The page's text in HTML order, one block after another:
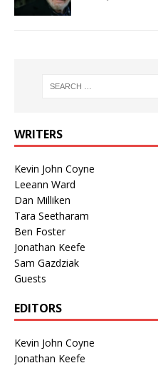
WRITERS
Kevin John Coyne
Leeann Ward
Dan Milliken
Tara Seetharam
Ben Foster
Jonathan Keefe
Sam Gazdziak
Guests
EDITORS
Kevin John Coyne
Jonathan Keefe